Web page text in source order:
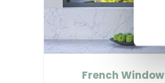
French Window